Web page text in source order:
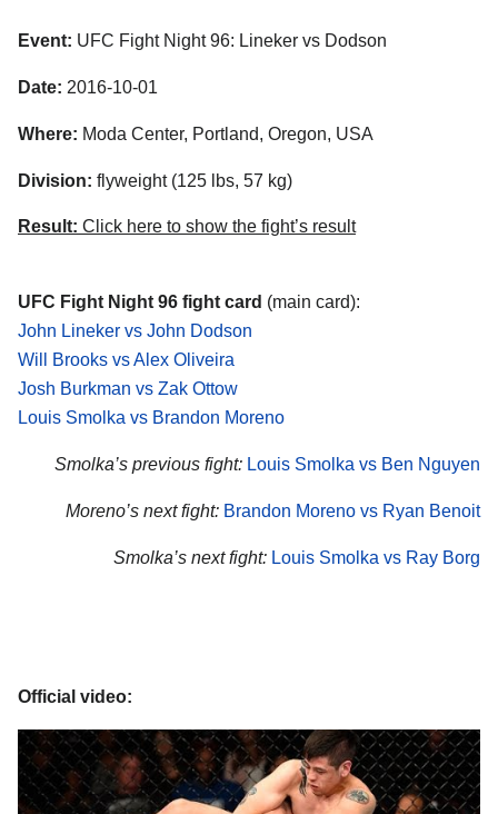
Event: UFC Fight Night 96: Lineker vs Dodson
Date: 2016-10-01
Where: Moda Center, Portland, Oregon, USA
Division: flyweight (125 lbs, 57 kg)
Result: Click here to show the fight’s result
UFC Fight Night 96 fight card (main card):
John Lineker vs John Dodson
Will Brooks vs Alex Oliveira
Josh Burkman vs Zak Ottow
Louis Smolka vs Brandon Moreno
Smolka’s previous fight: Louis Smolka vs Ben Nguyen
Moreno’s next fight: Brandon Moreno vs Ryan Benoit
Smolka’s next fight: Louis Smolka vs Ray Borg
Official video: